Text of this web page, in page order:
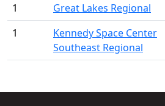
1 Great Lakes Regional
1
Kennedy Space Center
Southeast Regional